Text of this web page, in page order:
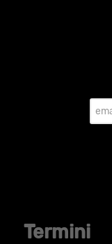
Termini